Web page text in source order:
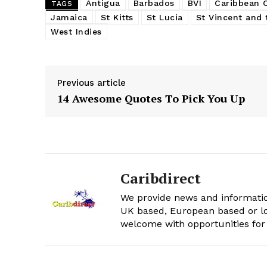
TAGS Antigua Barbados BVI
Caribbean
Jamaica
St Kitts St Lucia
St Vincent and
West Indies
Previous article
14 Awesome Quotes To Pick You Up
Caribdirect
We provide news and
UK based, European based or
welcome with opportunities